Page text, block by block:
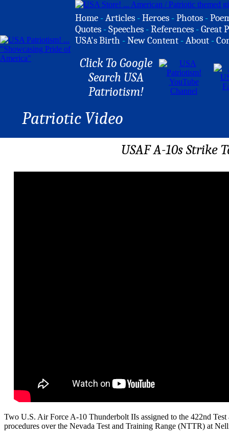
Home -Articles -Heroes -Photos -
Quotes -Speeches -References -Great
USA's Birth -New Content -About -
Click To Google
Search USA
Patriotism!
Patriotic Video
USAF A-10s Strike
Two U.S. Air Force A-10 Thunderbolt IIs assigned to the 422nd
procedures over the Nevada Test and Training Range (NTTR) at